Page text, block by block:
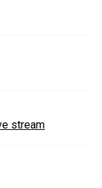
stream